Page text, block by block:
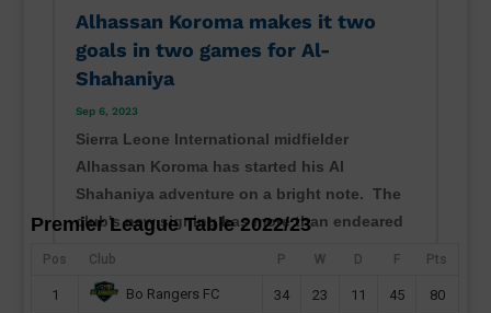
Alhassan Koroma makes it two
goals in two games for Al-
Shahaniya
Sep 6, 2023
Sierra Leone International midfielder
Alhassan Koroma has started his Al
Shahaniya adventure on a bright note. The
club's new signing has more than endeared
Koroma, 23, has recorded two...
Premier League Table 2022/23
Pos Club P W D F Pts
1 Bo Rangers FC 34 23 11 45 80